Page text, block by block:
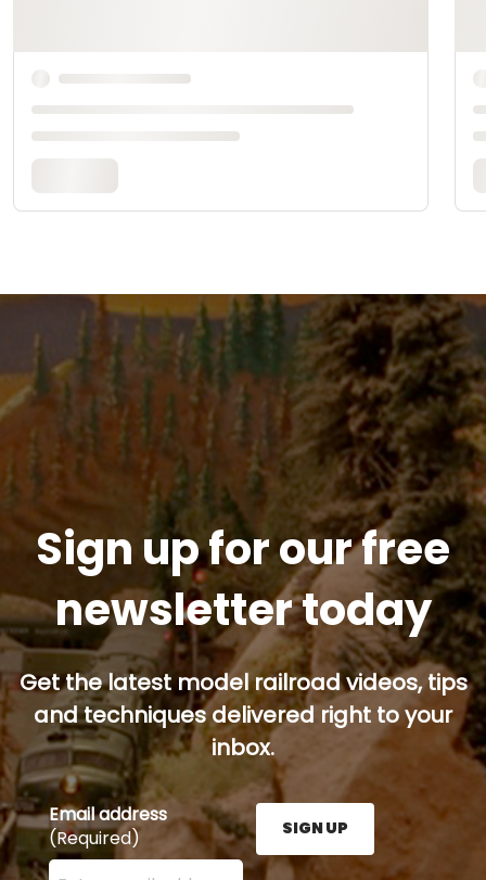
Sign up for our free
newsletter today
Get the latest model railroad videos, tips
and techniques delivered right to your
inbox.
Email address
(Required)
Enter your email address here and press the Sign
SIGN UP